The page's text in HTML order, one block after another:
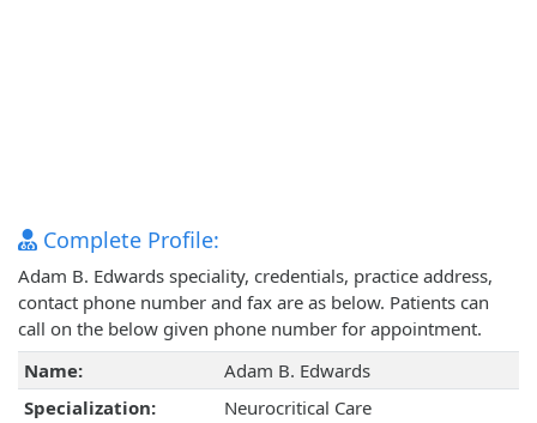
Complete Profile:
Adam B. Edwards speciality, credentials, practice address,
contact phone number and fax are as below. Patients can
call on the below given phone number for appointment.
Name:
Adam B. Edwards
Specialization:
Neurocritical Care